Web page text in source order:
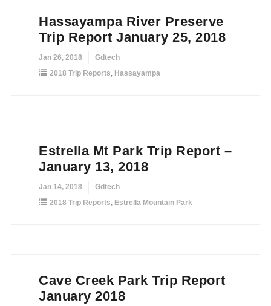
Hassayampa River Preserve
Trip Report January 25, 2018
Jan 26, 2018
Gdtech
2018 Trip Reports, Hassayampa
Estrella Mt Park Trip Report –
January 13, 2018
Jan 14, 2018
Gdtech
2018 Trip Reports, Estrella Mountain Park
Cave Creek Park Trip Report
January 2018